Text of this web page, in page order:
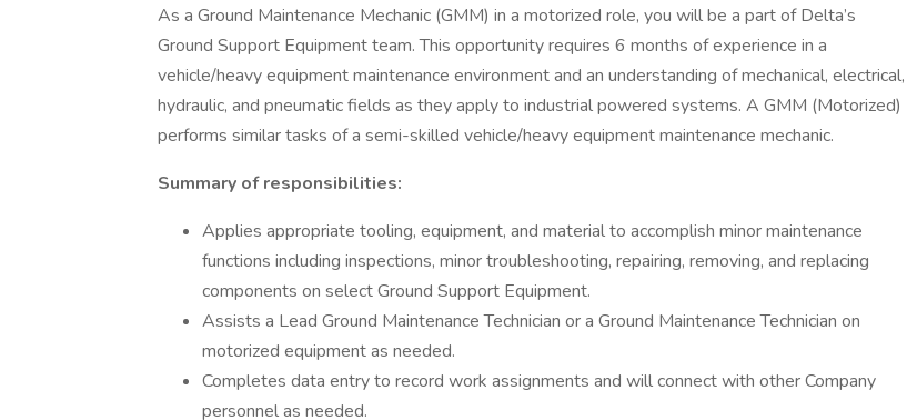
As a Ground Maintenance Mechanic (GMM) in a motorized role, you will be a part of Delta’s
Ground Support Equipment team. This opportunity requires 6 months of experience in a
vehicle/heavy equipment maintenance environment and an understanding of mechanical, electrical,
hydraulic, and pneumatic fields as they apply to industrial powered systems. A GMM (Motorized)
performs similar tasks of a semi-skilled vehicle/heavy equipment maintenance mechanic.
Summary of responsibilities:
Applies appropriate tooling, equipment, and material to accomplish minor maintenance
functions including inspections, minor troubleshooting, repairing, removing, and replacing
components on select Ground Support Equipment.
Assists a Lead Ground Maintenance Technician or a Ground Maintenance Technician on
motorized equipment as needed.
Completes data entry to record work assignments and will connect with other Company
personnel as needed.